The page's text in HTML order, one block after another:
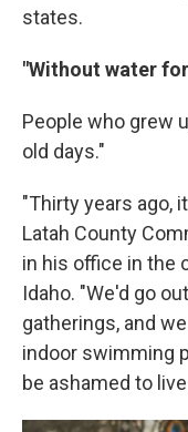
states.
"Without water
People who grew
old days."
"Thirty years ago,
Latah County
in his office in the
Idaho. "We'd go
gatherings, and
indoor swimming
be ashamed to